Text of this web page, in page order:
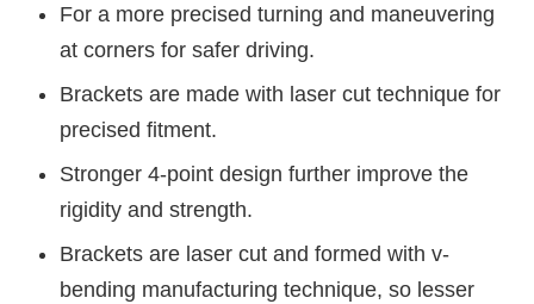
For a more precised turning and maneuvering
at corners for safer driving.
Brackets are made with laser cut technique for
precised fitment.
Stronger 4-point design further improve the
rigidity and strength.
Brackets are laser cut and formed with v-
bending manufacturing technique, so lesser